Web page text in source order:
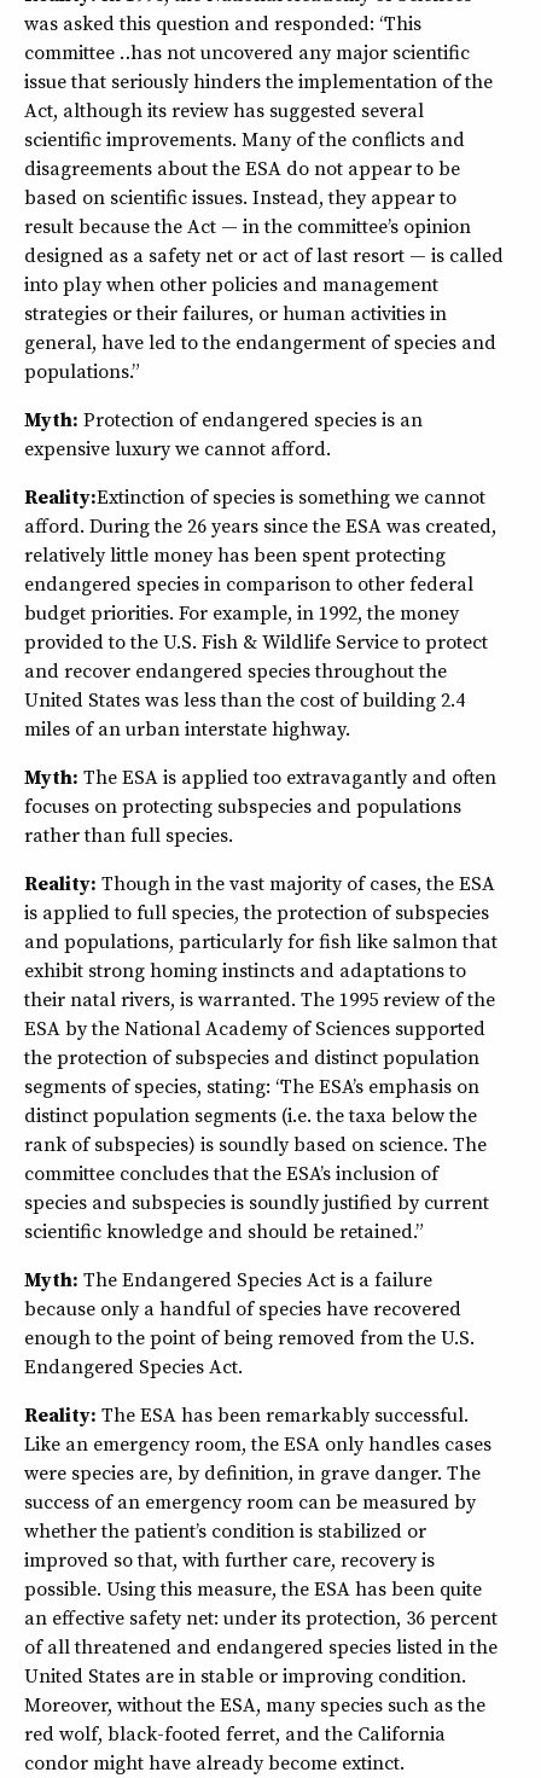
was asked this question and responded: “This
committee … has not uncovered any major scientific
issue that seriously hinders the implementation of the
Act, although its review has suggested several
scientific improvements. Many of the conflicts and
disagreements about the ESA do not appear to be
based on scientific issues. Instead, they appear to
result because the Act — in the committee’s opinion
designed as a safety net or act of last resort — is called
into play when other policies and management
strategies or their failures, or human activities in
general, have led to the endangerment of species and
populations.”
Myth: Protection of endangered species is an
expensive luxury we cannot afford.
Reality:Extinction of species is something we cannot
afford. During the 26 years since the ESA was created,
relatively little money has been spent protecting
endangered species in comparison to other federal
budget priorities. For example, in 1992, the money
provided to the U.S. Fish & Wildlife Service to protect
and recover endangered species throughout the
United States was less than the cost of building 2.4
miles of an urban interstate highway.
Myth: The ESA is applied too extravagantly and often
focuses on protecting subspecies and populations
rather than full species.
Reality: Though in the vast majority of cases, the ESA
is applied to full species, the protection of subspecies
and populations, particularly for fish like salmon that
exhibit strong homing instincts and adaptations to
their natal rivers, is warranted. The 1995 review of the
ESA by the National Academy of Sciences supported
the protection of subspecies and distinct population
segments of species, stating: “The ESA’s emphasis on
distinct population segments (i.e. the taxa below the
rank of subspecies) is soundly based on science. The
committee concludes that the ESA’s inclusion of
species and subspecies is soundly justified by current
scientific knowledge and should be retained.”
Myth: The Endangered Species Act is a failure
because only a handful of species have recovered
enough to the point of being removed from the U.S.
Endangered Species Act.
Reality: The ESA has been remarkably successful.
Like an emergency room, the ESA only handles cases
were species are, by definition, in grave danger. The
success of an emergency room can be measured by
whether the patient’s condition is stabilized or
improved so that, with further care, recovery is
possible. Using this measure, the ESA has been quite
an effective safety net: under its protection, 36 percent
of all threatened and endangered species listed in the
United States are in stable or improving condition.
Moreover, without the ESA, many species such as the
red wolf, black-footed ferret, and the California
condor might have already become extinct.